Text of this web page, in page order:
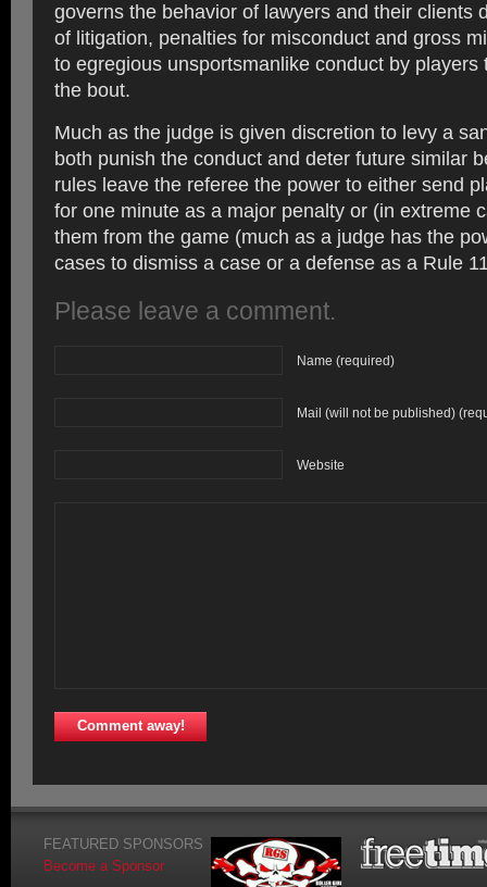
governs the behavior of lawyers and their clients
of litigation, penalties for misconduct and gross
to egregious unsportsmanlike conduct by players
the bout.
Much as the judge is given discretion to levy a
both punish the conduct and deter future similar
rules leave the referee the power to either send
for one minute as a major penalty or (in extreme
them from the game (much as a judge has the
cases to dismiss a case or a defense as a Rule
Please leave a comment.
Name (required)
Mail (will not be published)
Website
FEATURED SPONSORS
Become a Sponsor